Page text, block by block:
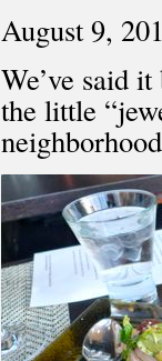
August 9,
We’ve said
the little